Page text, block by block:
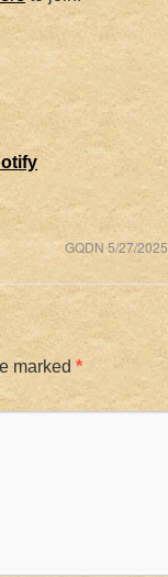
GQDN 5/27/2025
marked *